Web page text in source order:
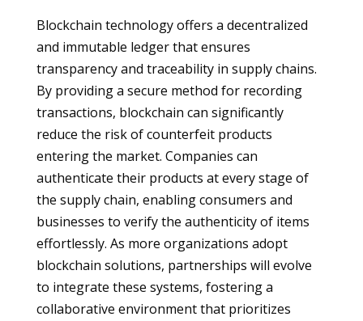
Blockchain technology offers a decentralized
and immutable ledger that ensures
transparency and traceability in supply chains.
By providing a secure method for recording
transactions, blockchain can significantly
reduce the risk of counterfeit products
entering the market. Companies can
authenticate their products at every stage of
the supply chain, enabling consumers and
businesses to verify the authenticity of items
effortlessly. As more organizations adopt
blockchain solutions, partnerships will evolve
to integrate these systems, fostering a
collaborative environment that prioritizes